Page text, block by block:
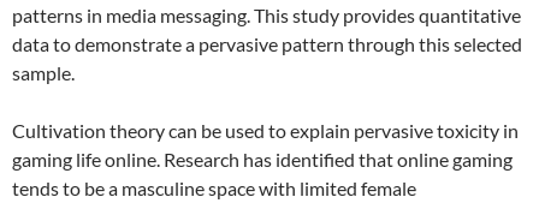
patterns in media messaging. This study provides quantitative
data to demonstrate a pervasive pattern through this selected
sample.
Cultivation theory can be used to explain pervasive toxicity in
gaming life online. Research has identified that online gaming
tends to be a masculine space with limited female